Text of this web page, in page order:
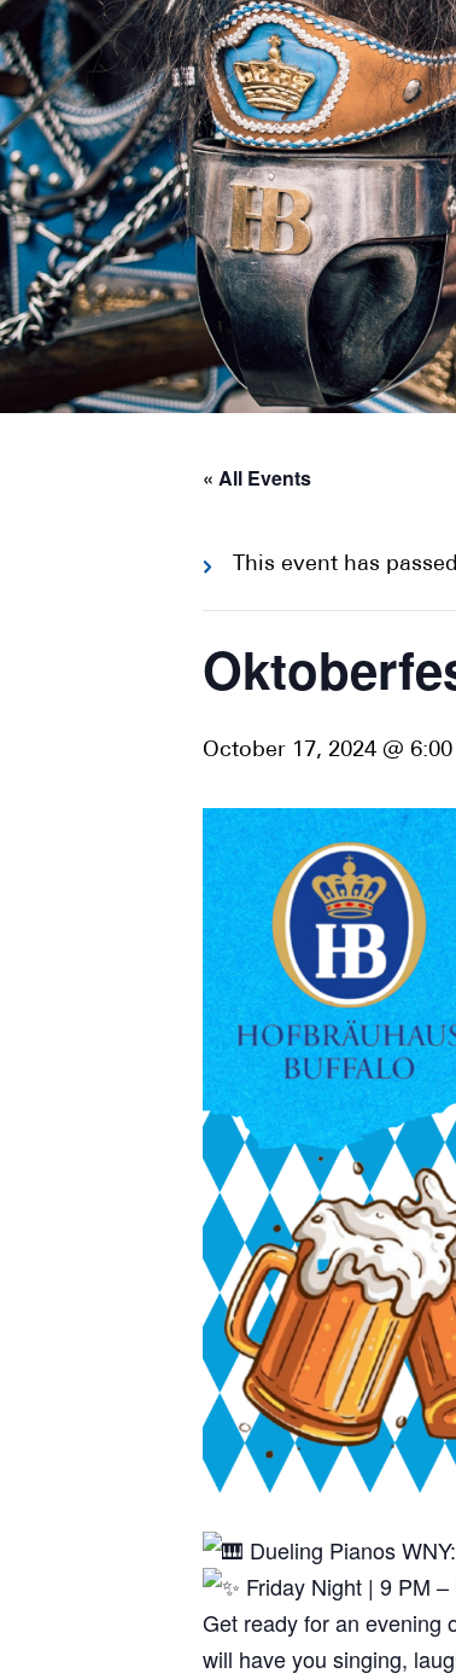
« All Events
This event has
October 17, 2024 @
Dueling Pianos
Friday Night | 9 PM
Get ready for an evening
will have you singing,